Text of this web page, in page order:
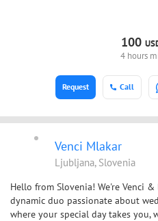
100
4 hours
Call
Request
Venci Mlakar
Ljubljana, Slovenia
Hello from Slovenia! We're Venci
dynamic duo passionate about
where your special day takes you,